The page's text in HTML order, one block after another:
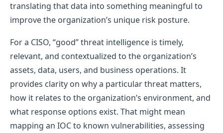
translating that data into something meaningful to
improve the organization’s unique risk posture.
For a CISO, “good” threat intelligence is timely,
relevant, and contextualized to the organization’s
assets, data, users, and business operations. It
provides clarity on why a particular threat matters,
how it relates to the organization’s environment, and
what response options exist. That might mean
mapping an IOC to known vulnerabilities, assessing